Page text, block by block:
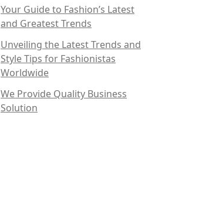
Your Guide to Fashion’s Latest
and Greatest Trends
Unveiling the Latest Trends and
Style Tips for Fashionistas
Worldwide
We Provide Quality Business
Solution